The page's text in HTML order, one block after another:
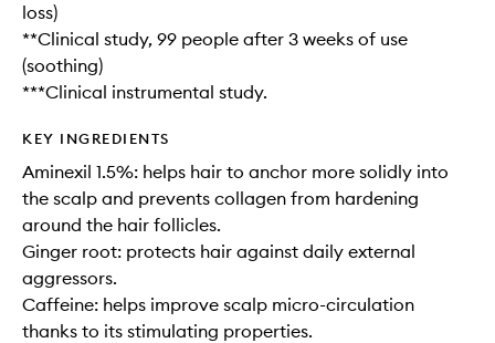
loss)
**Clinical study, 99 people after 3 weeks of use
(soothing)
***Clinical instrumental study.
KEY INGREDIENTS
Aminexil 1.5%: helps hair to anchor more solidly into
the scalp and prevents collagen from hardening
around the hair follicles.
Ginger root: protects hair against daily external
aggressors.
Caffeine: helps improve scalp micro-circulation
thanks to its stimulating properties.